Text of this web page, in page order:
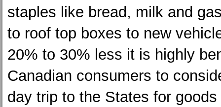
staples like bread, milk and
to roof top boxes to new
20% to 30% less it is highly
Canadian consumers to
day trip to the States for